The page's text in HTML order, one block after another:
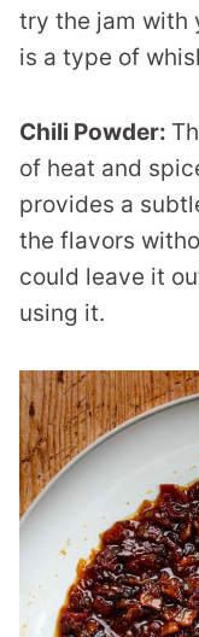
try the jam with
is a type of
Chili Powder:
of heat and
provides a
the flavors
could leave it
using it.